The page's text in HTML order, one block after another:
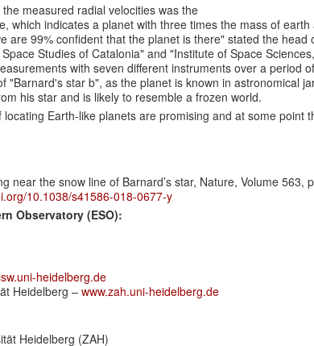
measured radial velocities was the
which indicates a planet with three times the mass of
are 99% confident that the planet is there" stated the head
Studies of Catalonia" and "Institute of Space
with seven different instruments over a period
"Barnard's star b", as the planet is known in astronomical
his star and is likely to resemble a frozen world.
Earth-like planets are promising and at some point
near the snow line of Barnard’s star, Nature, Volume 563,
10.1038/s41586-018-0677-y
Observatory (ESO):
heidelberg.de
Heidelberg – www.zah.uni-heidelberg.de
Heidelberg (ZAH)